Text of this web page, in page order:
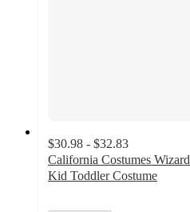
$30.98 - $32.83
California Costumes Wizard
Kid Toddler Costume